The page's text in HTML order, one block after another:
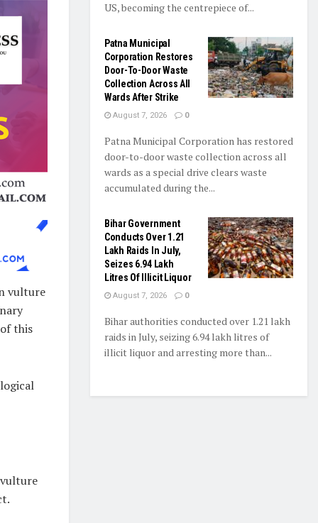
vulture
this
US, becoming the centrepiece of...
Patna Municipal
Corporation Restores
Door-To-Door Waste
Collection Across All
Wards After Strike
August 7, 2026 0
Patna Municipal Corporation has restored
door-to-door waste collection across all
wards as a special drive clears waste
accumulated during the...
Bihar Government
Conducts Over 1.21
Lakh Raids In July,
Seizes 6.94 Lakh
Litres Of Illicit Liquor
August 7, 2026 0
Bihar authorities conducted over 1.21 lakh
raids in July, seizing 6.94 lakh litres of
illicit liquor and arresting more than...